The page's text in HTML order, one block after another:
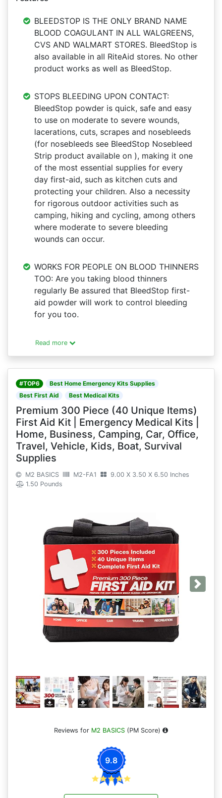
BLEEDSTOP IS THE ONLY BRAND NAME
BLOOD COAGULANT IN ALL WALGREENS,
CVS AND WALMART STORES. BleedStop is
also available in all RiteAid stores. No other
product works as well as BleedStop.
STOPS BLEEDING UPON CONTACT:
BleedStop powder is quick, safe and easy
to use on moderate to severe wounds,
lacerations, cuts, scrapes and nosebleeds
(for nosebleeds see BleedStop Nosebleed
Strip product available on ), making it one
of the most essential supplies for every
day first-aid, such as kitchen cuts and
protecting your children. Also a necessity
for rigorous outdoor activities such as
camping, hiking and cycling, among others
where moderate to severe bleeding
wounds can occur.
WORKS FOR PEOPLE ON BLOOD THINNERS
TOO: Are you taking blood thinners
regularly Be assured that BleedStop first-
aid powder will work to control bleeding
for you too.
Read more
#TOP6
Best Home Emergency Kits Supplies
Best First Aid
Best Medical Kits
Premium 300 Piece (40 Unique Items)
First Aid Kit | Emergency Medical Kits |
Home, Business, Camping, Car, Office,
Travel, Vehicle, Kids, Boat, Survival
Supplies
M2 BASICS M2-FA1
9.00 X 3.50 X 6.50 Inches
1.50 Pounds
Next
Reviews for M2 BASICS (PM Score)
9.8